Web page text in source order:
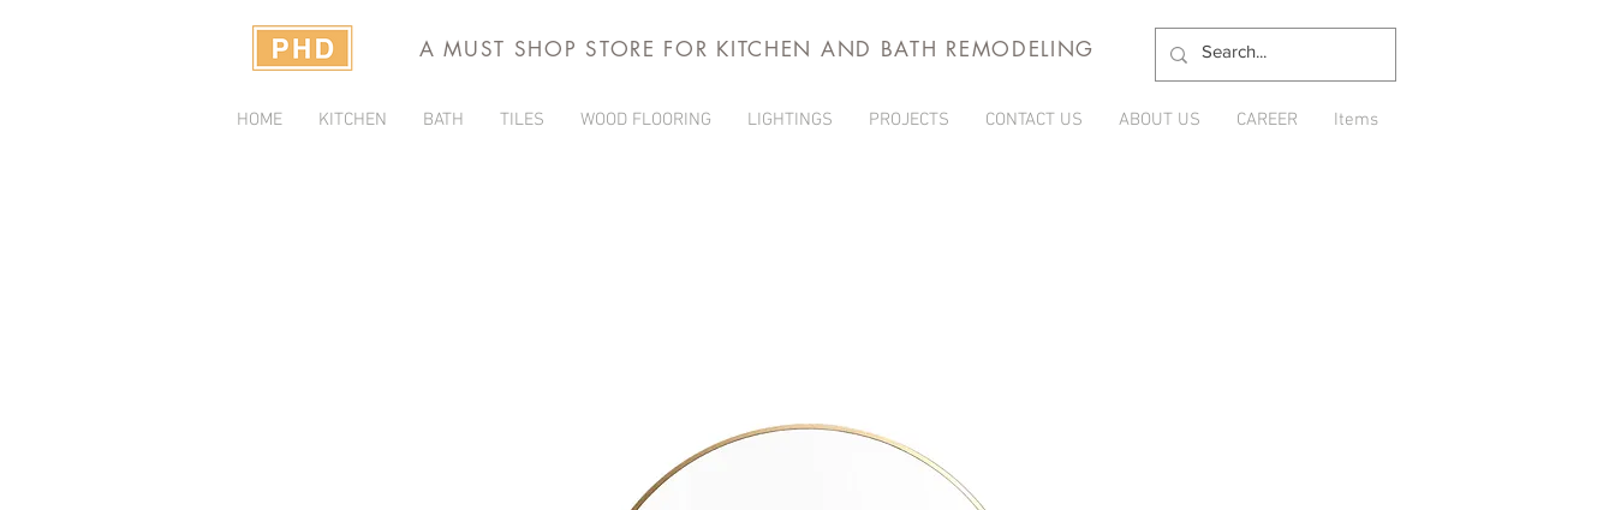
A MUST SHOP STORE FOR KITCHEN AND BATH REMODELING
HOME KITCHEN BATH TILES WOOD FLOORING LIGHTINGS PROJECTS CONTACT US ABOUT US CAREER Items